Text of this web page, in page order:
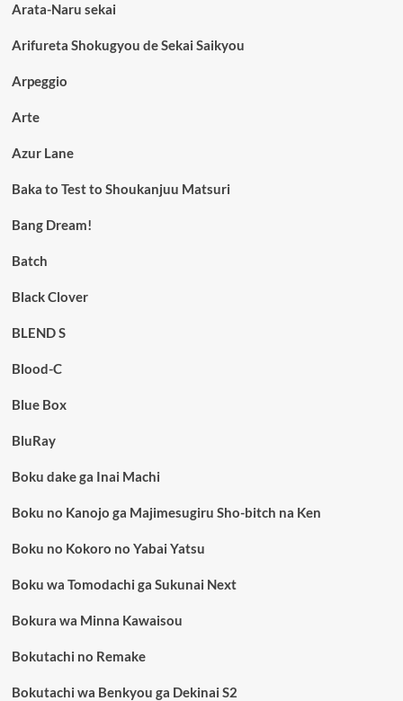
Arata-Naru sekai
Arifureta Shokugyou de Sekai Saikyou
Arpeggio
Arte
Azur Lane
Baka to Test to Shoukanjuu Matsuri
Bang Dream!
Batch
Black Clover
BLEND S
Blood-C
Blue Box
BluRay
Boku dake ga Inai Machi
Boku no Kanojo ga Majimesugiru Sho-bitch na Ken
Boku no Kokoro no Yabai Yatsu
Boku wa Tomodachi ga Sukunai Next
Bokura wa Minna Kawaisou
Bokutachi no Remake
Bokutachi wa Benkyou ga Dekinai S2